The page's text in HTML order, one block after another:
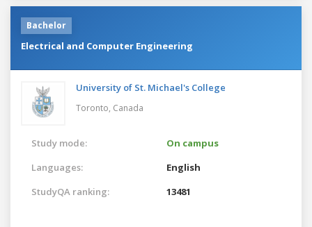
Bachelor
Electrical and Computer Engineering
University of St. Michael's College
Toronto, Canada
Study mode:
On campus
Languages:
English
StudyQA ranking:
13481